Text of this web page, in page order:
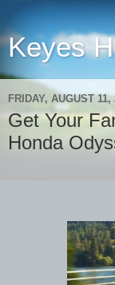
Keyes
FRIDAY, AUGUST 11,
Get Your
Honda